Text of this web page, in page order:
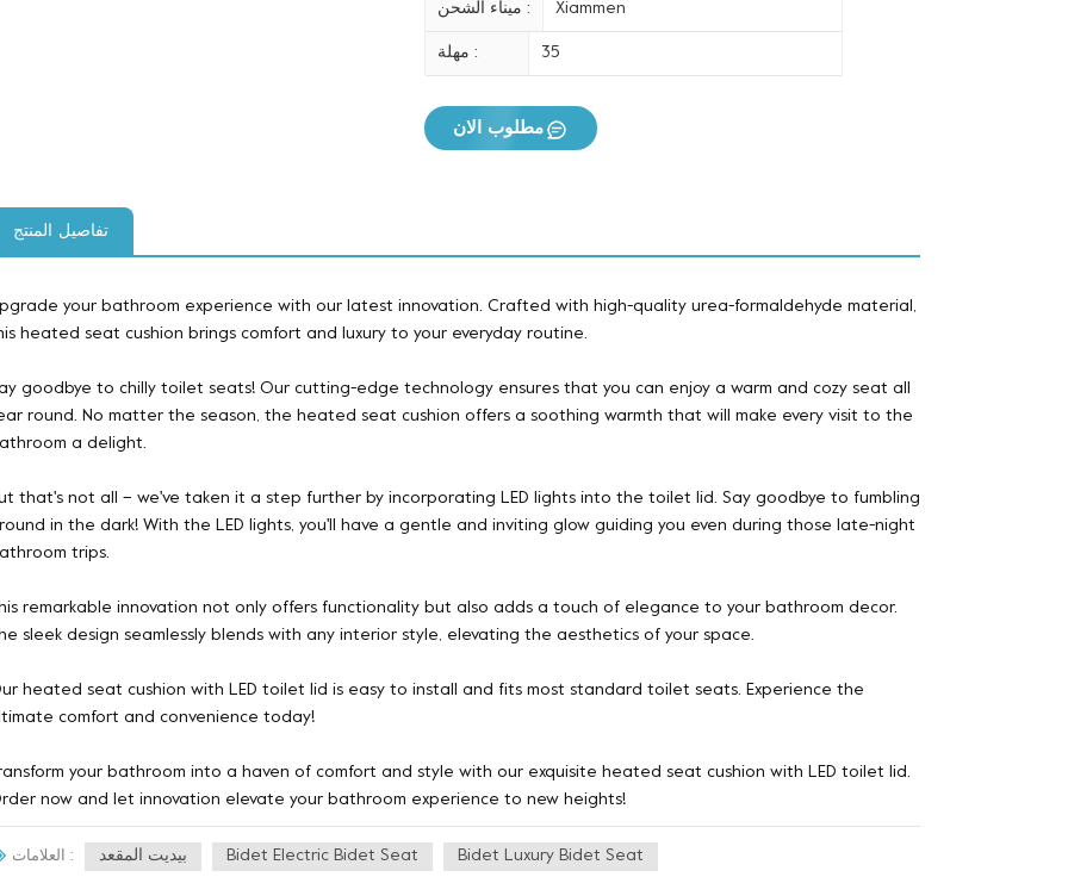
ميناء الشحن : Xiammen
مهلة : 35
مطلوب الان
تفاصيل المنتج
your bathroom experience with our latest innovation. Crafted with high-quality urea-formaldehyde material,
heated seat cushion brings comfort and luxury to your everyday routine.
goodbye to chilly toilet seats! Our cutting-edge technology ensures that you can enjoy a warm and cozy seat all
round. No matter the season, the heated seat cushion offers a soothing warmth that will make every visit to the
a delight.
that's not all – we've taken it a step further by incorporating LED lights into the toilet lid. Say goodbye to fumbling
in the dark! With the LED lights, you'll have a gentle and inviting glow guiding you even during those late-night
trips.
remarkable innovation not only offers functionality but also adds a touch of elegance to your bathroom decor.
sleek design seamlessly blends with any interior style, elevating the aesthetics of your space.
heated seat cushion with LED toilet lid is easy to install and fits most standard toilet seats. Experience the
comfort and convenience today!
your bathroom into a haven of comfort and style with our exquisite heated seat cushion with LED toilet lid.
now and let innovation elevate your bathroom experience to new heights!
العلامات : بيديت المقعد Bidet Electric Bidet Seat Bidet Luxury Bidet Seat